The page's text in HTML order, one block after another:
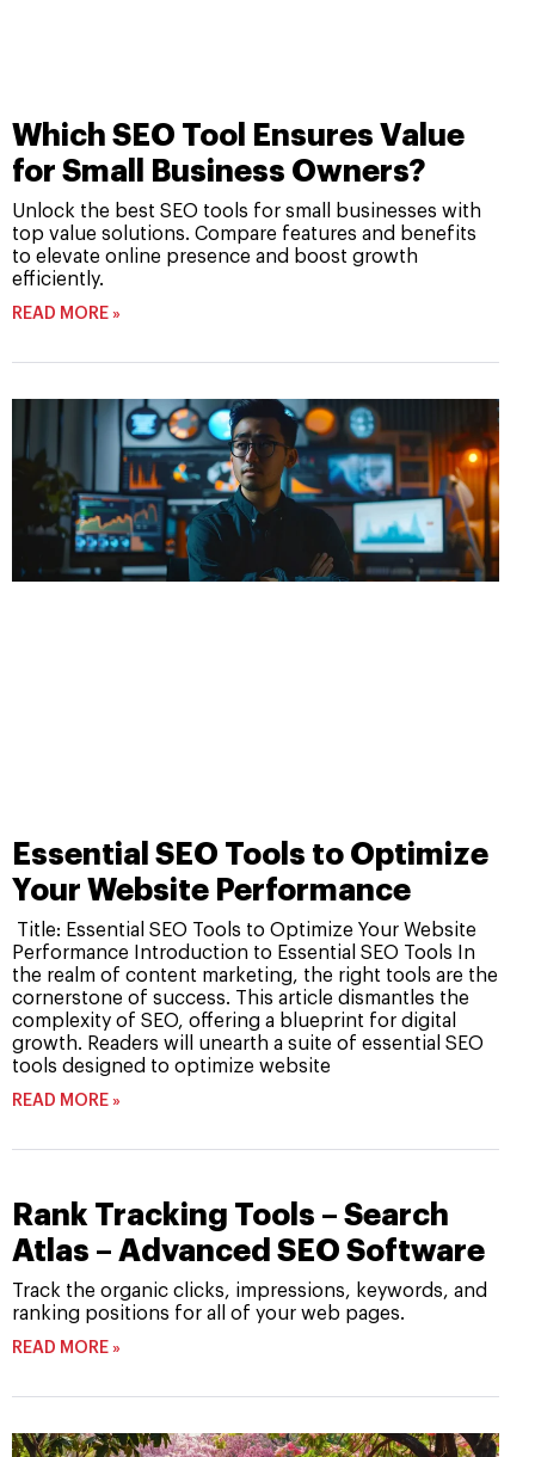
Which SEO Tool Ensures Value
for Small Business Owners?
Unlock the best SEO tools for small businesses with
top value solutions. Compare features and benefits
to elevate online presence and boost growth
efficiently.
READ MORE »
Essential SEO Tools to Optimize
Your Website Performance
Title: Essential SEO Tools to Optimize Your Website
Performance Introduction to Essential SEO Tools In
the realm of content marketing, the right tools are the
cornerstone of success. This article dismantles the
complexity of SEO, offering a blueprint for digital
growth. Readers will unearth a suite of essential SEO
tools designed to optimize website
READ MORE »
Rank Tracking Tools – Search
Atlas – Advanced SEO Software
Track the organic clicks, impressions, keywords, and
ranking positions for all of your web pages.
READ MORE »